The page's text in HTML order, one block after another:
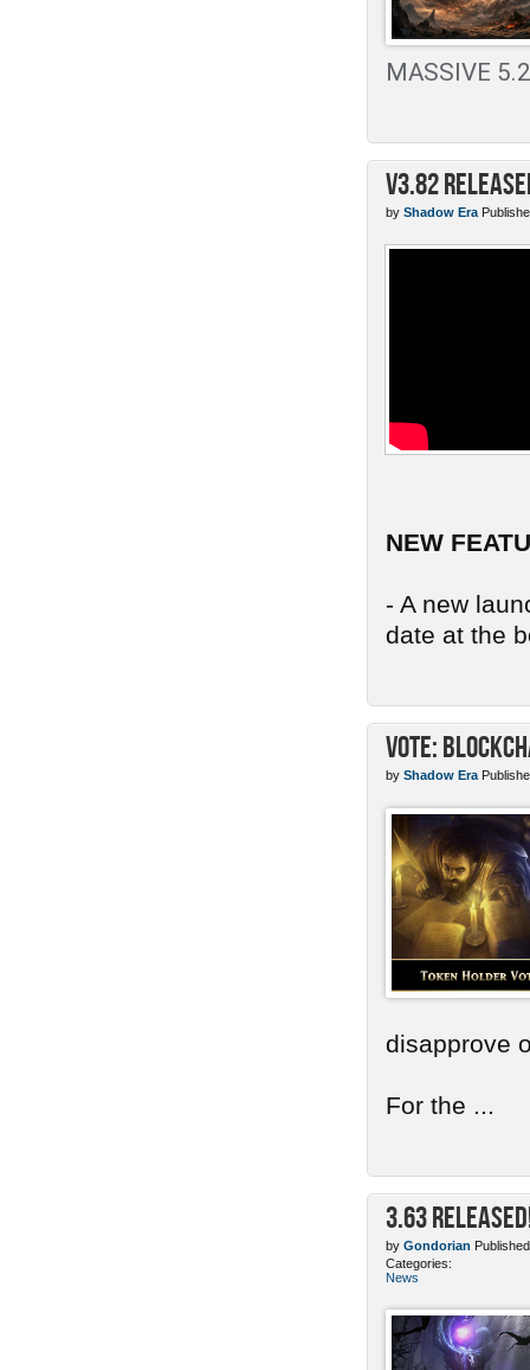
MASSIVE
v3.82
by Shadow Era
NEW
- A new
date at the
Vote:
by Shadow Era
disapprove
For the ...
3.63
by Gondorian
Categories:
News